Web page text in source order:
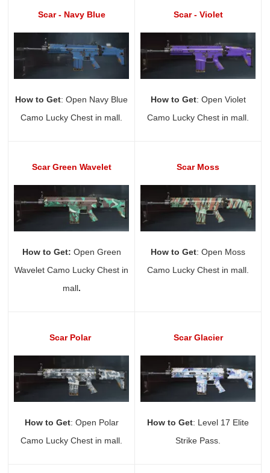
Scar - Navy Blue
How to Get: Open Navy Blue
Camo Lucky Chest in mall.
Scar - Violet
How to Get: Open Violet
Camo Lucky Chest in mall.
Scar Green Wavelet
How to Get: Open Green
Wavelet Camo Lucky Chest in
mall .
Scar Moss
How to Get: Open Moss
Camo Lucky Chest in mall.
Scar Polar
How to Get: Open Polar
Camo Lucky Chest in mall.
Scar Glacier
How to Get: Level 17 Elite
Strike Pass.